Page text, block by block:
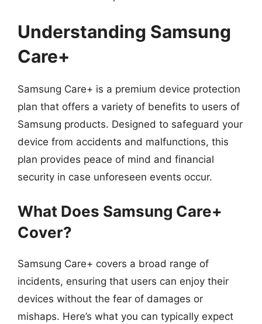
Understanding Samsung
Care+
Samsung Care+ is a premium device protection
plan that offers a variety of benefits to users of
Samsung products. Designed to safeguard your
device from accidents and malfunctions, this
plan provides peace of mind and financial
security in case unforeseen events occur.
What Does Samsung Care+
Cover?
Samsung Care+ covers a broad range of
incidents, ensuring that users can enjoy their
devices without the fear of damages or
mishaps. Here’s what you can typically expect